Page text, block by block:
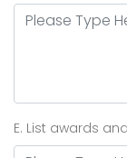
E. List awards